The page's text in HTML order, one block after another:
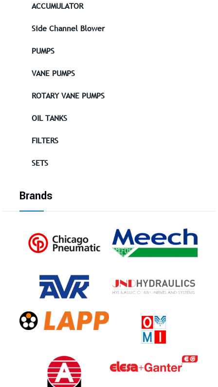
ACCUMULATOR
Side Channel Blower
PUMPS
VANE PUMPS
ROTARY VANE PUMPS
OIL TANKS
FILTERS
SETS
Brands